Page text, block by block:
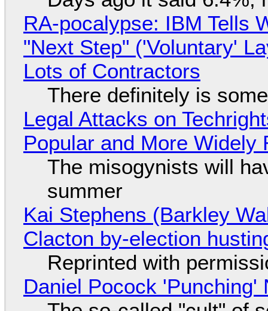
RA-pocalypse: IBM Tells
"Next Step" ('Voluntary'
Lots of Contractors
There definitely is
Legal Attacks on
Popular and More Widely
The misogynists will
summer
Kai Stephens (Barkley
Clacton by-election
Reprinted with
Daniel Pocock 'Punching'